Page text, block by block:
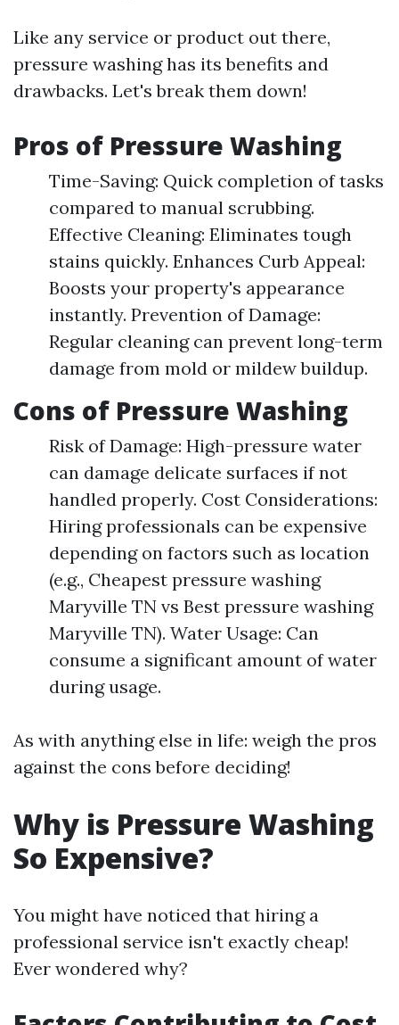
Like any service or product out there,
pressure washing has its benefits and
drawbacks. Let's break them down!
Pros of Pressure Washing
Time-Saving: Quick completion of tasks
compared to manual scrubbing.
Effective Cleaning: Eliminates tough
stains quickly. Enhances Curb Appeal:
Boosts your property's appearance
instantly. Prevention of Damage:
Regular cleaning can prevent long-term
damage from mold or mildew buildup.
Cons of Pressure Washing
Risk of Damage: High-pressure water
can damage delicate surfaces if not
handled properly. Cost Considerations:
Hiring professionals can be expensive
depending on factors such as location
(e.g., Cheapest pressure washing
Maryville TN vs Best pressure washing
Maryville TN). Water Usage: Can
consume a significant amount of water
during usage.
As with anything else in life: weigh the pros
against the cons before deciding!
Why is Pressure Washing
So Expensive?
You might have noticed that hiring a
professional service isn't exactly cheap!
Ever wondered why?